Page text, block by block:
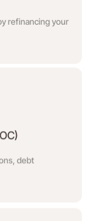
refinancing your
debt